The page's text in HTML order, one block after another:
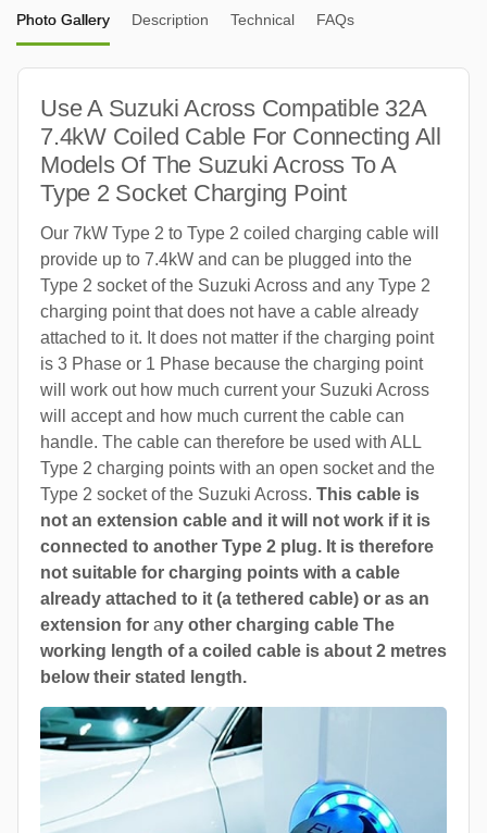
Photo Gallery Description Technical FAQs
Use A Suzuki Across Compatible 32A
7.4kW Coiled Cable For Connecting All
Models Of The Suzuki Across To A
Type 2 Socket Charging Point
Our 7kW Type 2 to Type 2 coiled charging cable will
provide up to 7.4kW and can be plugged into the
Type 2 socket of the Suzuki Across and any Type 2
charging point that does not have a cable already
attached to it. It does not matter if the charging point
is 3 Phase or 1 Phase because the charging point
will work out how much current your Suzuki Across
will accept and how much current the cable can
handle. The cable can therefore be used with ALL
Type 2 charging points with an open socket and the
Type 2 socket of the Suzuki Across. This cable is
not an extension cable and it will not work if it is
connected to another Type 2 plug. It is therefore
not suitable for charging points with a cable
already attached to it (a tethered cable) or as an
extension for any other charging cable The
working length of a coiled cable is about 2 metres
below their stated length.